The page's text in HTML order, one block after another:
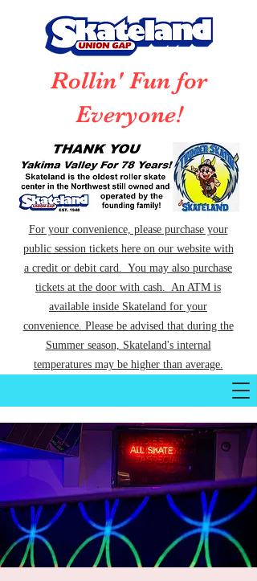
Rollin' Fun for
Everyone!
For your convenience, please purchase your
public session tickets here on our website with
a credit or debit card. You may also purchase
tickets at the door with cash. An ATM is
available inside Skateland for your
convenience. Please be advised that during the
Summer season, Skateland's internal
temperatures may be higher than average.